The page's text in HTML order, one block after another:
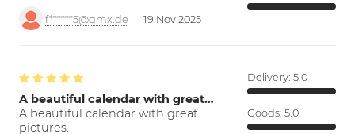
f******5@gmx.de 19 Nov 2025
A beautiful calendar with great…
A beautiful calendar with great
pictures.
Delivery: 5.0
Goods: 5.0